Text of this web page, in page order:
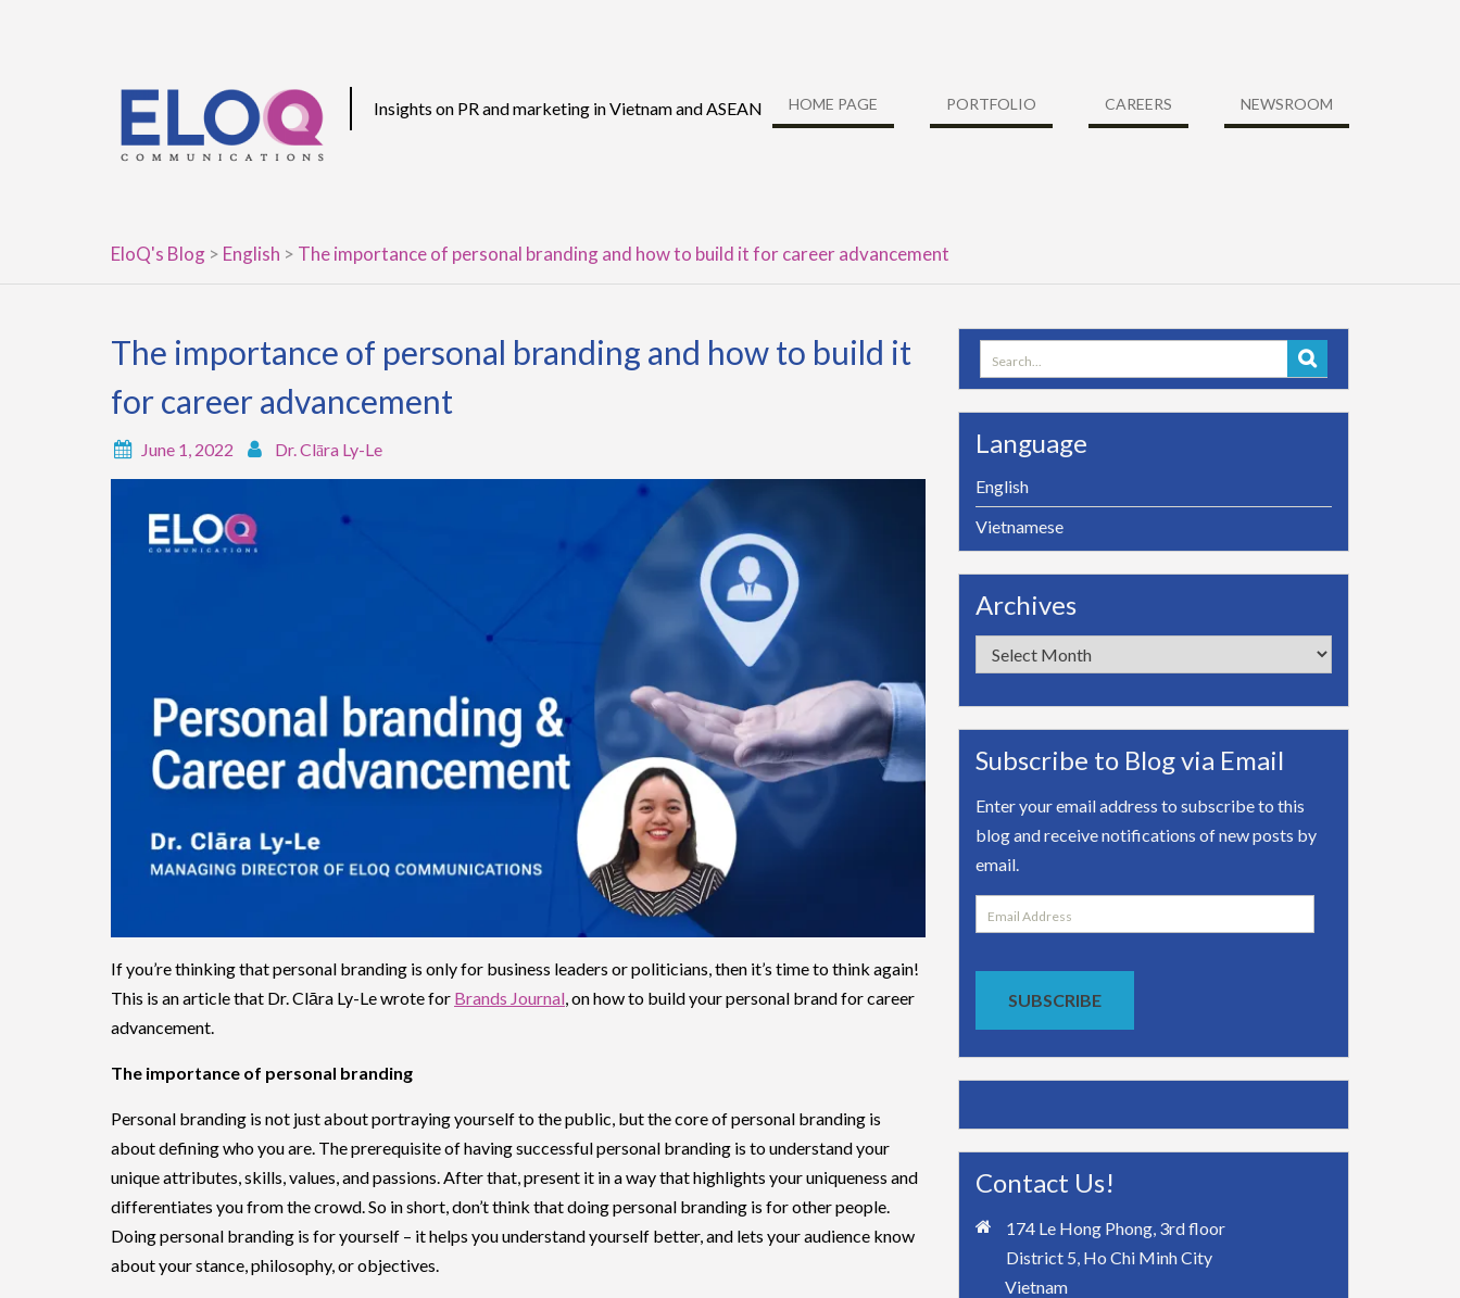
Insights on PR and marketing in Vietnam and ASEAN HOME PAGE PORTFOLIO CAREERS NEWSROOM
EloQ's Blog > English > The importance of personal branding and how to build it for career advancement
The importance of personal branding and how to build it
for career advancement
June 1, 2022 Dr. Clāra Ly-Le
If you’re thinking that personal branding is only for business leaders or politicians, then it’s time to think again!
This is an article that Dr. Clāra Ly-Le wrote for Brands Journal, on how to build your personal brand for career
advancement.
The importance of personal branding
Personal branding is not just about portraying yourself to the public, but the core of personal branding is
about defining who you are. The prerequisite of having successful personal branding is to understand your
unique attributes, skills, values, and passions. After that, present it in a way that highlights your uniqueness and
differentiates you from the crowd. So in short, don’t think that doing personal branding is for other people.
Doing personal branding is for yourself – it helps you understand yourself better, and lets your audience know
about your stance, philosophy, or objectives.
Search
for:
Language
English
Vietnamese
Archives
Archives
Subscribe to Blog via Email
Enter your email address to subscribe to this
blog and receive notifications of new posts by
email.
Email
Address
SUBSCRIBE
Contact Us!
174 Le Hong Phong, 3rd floor
District 5, Ho Chi Minh City
Vietnam